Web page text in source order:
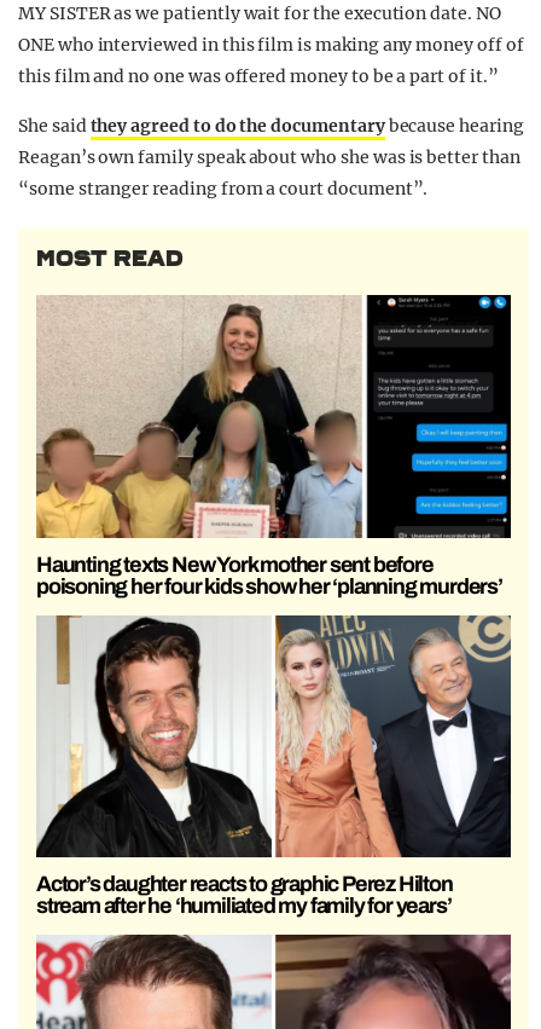
MY SISTER as we patiently wait for the execution date. NO
ONE who interviewed in this film is making any money off of
this film and no one was offered money to be a part of it.”
She saidthey agreed to do the documentarybecause hearing
Reagan’s own family speak about who she was is better than
“some stranger reading from a court document”.
MOST READ
Haunting texts New York mother sent before
poisoning her four kids show her ‘planning murders’
Actor’s daughter reacts to graphic Perez Hilton
stream after he ‘humiliated my family for years’